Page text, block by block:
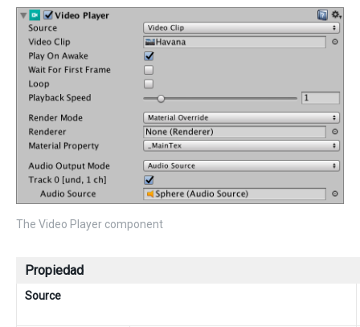
The Video Player component
Propiedad
Source